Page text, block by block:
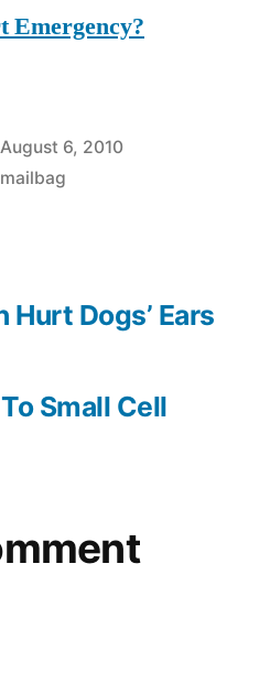
Emergency?
August 6, 2010
mailbag
Small Cell
Dogs’ Ears